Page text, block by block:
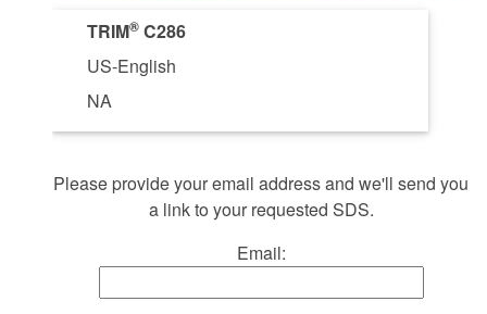
TRIM® C286
US-English
NA
Please provide your email address and we'll send you
a link to your requested SDS.
Email: